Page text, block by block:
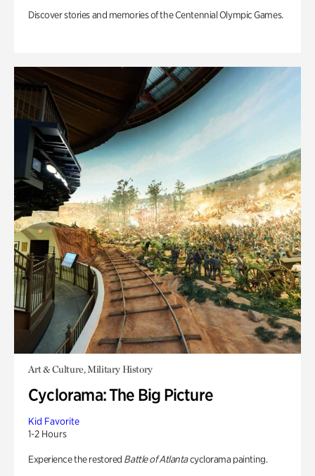
Discover stories and memories of the Centennial Olympic Games.
Art & Culture, Military History
Cyclorama: The Big Picture
Kid Favorite
1-2 Hours
Experience the restored Battle of Atlantacyclorama painting.